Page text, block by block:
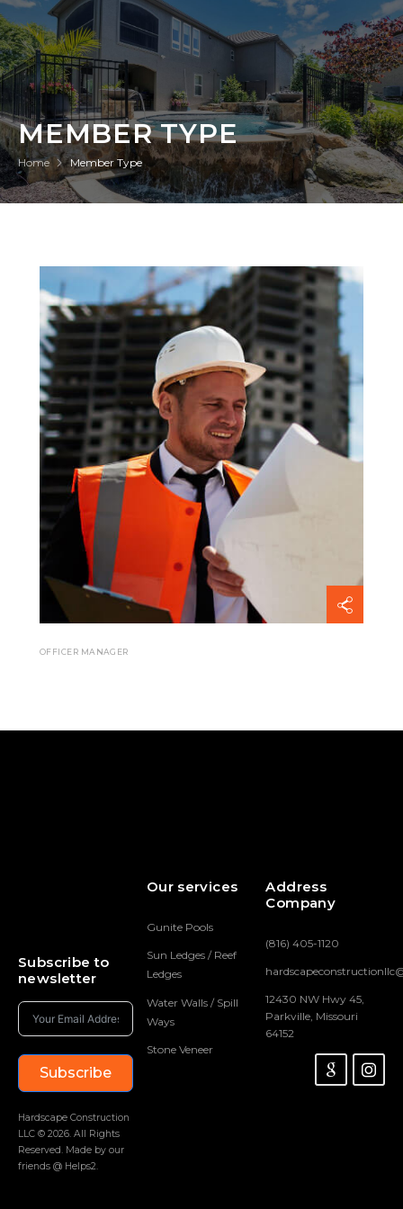
MEMBER TYPE
Home Member Type
OFFICER MANAGER
Subscribe to
newsletter
Subscribe
Hardscape Construction
LLC © 2026. All Rights
Reserved. Made by our
friends @ Helps2.
Our services
Gunite Pools
Sun Ledges / Reef
Ledges
Water Walls / Spill
Ways
Stone Veneer
Address
Company
(816) 405-1120
12430 NW Hwy 45,
Parkville, Missouri
64152